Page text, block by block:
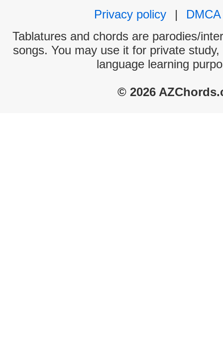
Privacy policy
|
DMCA
Tablatures and chords are parodies/
songs. You may use it for private
language learning
© 2026